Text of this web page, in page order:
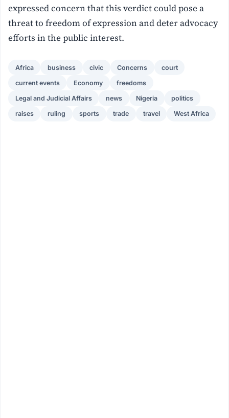
expressed concern that this verdict could pose a
threat to freedom of expression and deter advocacy
efforts in the public interest.
Africa business civic Concerns court
current events Economy freedoms
Legal and Judicial Affairs news Nigeria politics
raises ruling sports trade travel West Africa